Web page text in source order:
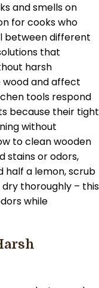
and smells on
for cooks who
between different
that
harsh
and affect
tools respond
because their tight
without
to clean wooden
stains or odors,
half a lemon, scrub
thoroughly – this
while